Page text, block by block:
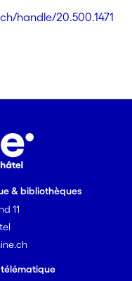
handle/20.500.1471
& bibliothèques
11